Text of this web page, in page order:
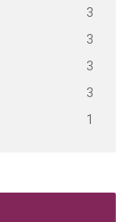
3
3
3
3
1